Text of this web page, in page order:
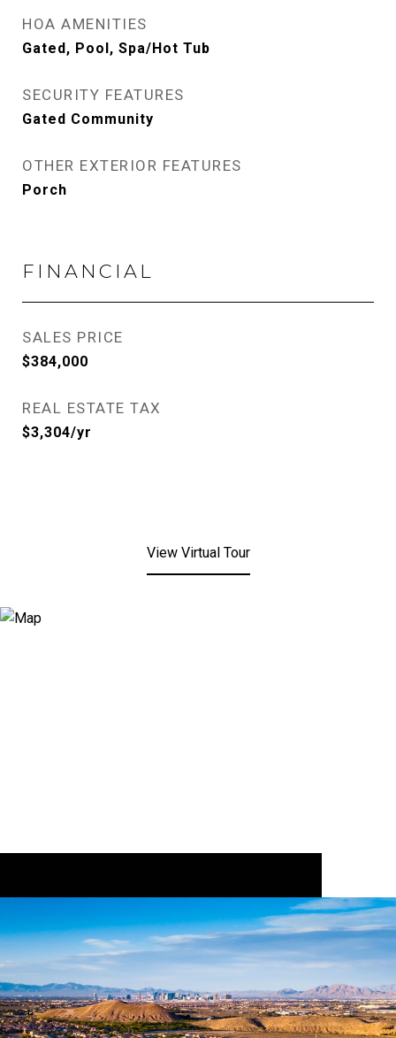
HOA AMENITIES
Gated, Pool, Spa/Hot Tub
SECURITY FEATURES
Gated Community
OTHER EXTERIOR FEATURES
Porch
FINANCIAL
SALES PRICE
$384,000
REAL ESTATE TAX
$3,304/yr
View Virtual Tour